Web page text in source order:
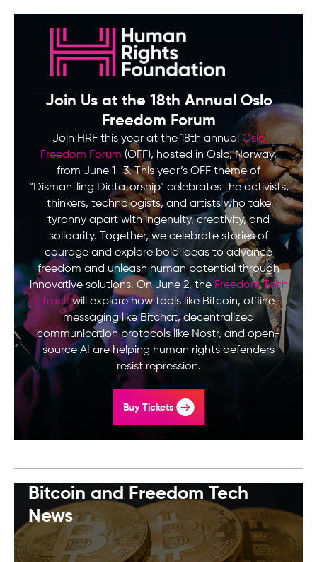
Join Us at the 18th Annual Oslo
Freedom Forum
Join HRF this year at the 18th annualOslo
Freedom Forum (OFF), hosted in Oslo, Norway,
from June 1–3. This year’s OFF theme of
“Dismantling Dictatorship” celebrates the activists,
thinkers, technologists, and artists who take
tyranny apart with ingenuity, creativity, and
solidarity. Together, we celebrate stories of
courage and explore bold ideas to advance
freedom and unleash human potential through
innovative solutions. On June 2, the Freedom Tech
trackwill explore how tools like Bitcoin, offline
messaging like Bitchat, decentralized
communication protocols like Nostr, and open-
source AI are helping human rights defenders
resist repression.
Buy Tickets
Bitcoin and Freedom Tech
News